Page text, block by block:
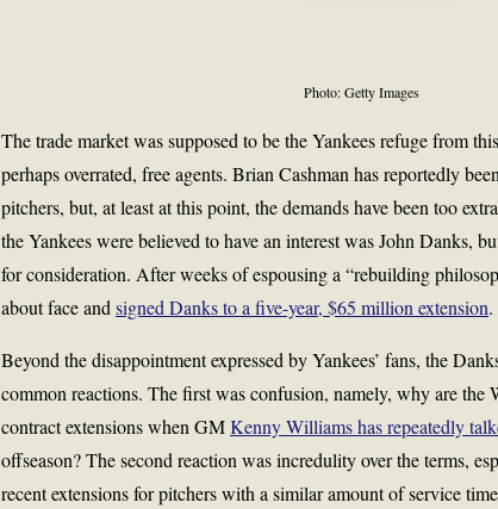
Photo: Getty Images
The trade market was supposed to be the Yankees refuge from
perhaps overrated, free agents. Brian Cashman has reportedly
pitchers, but, at least at this point, the demands have been too
the Yankees were believed to have an interest was John Danks,
for consideration. After weeks of espousing a “rebuilding
about face and signed Danks to a five-year, $65 million extension.
Beyond the disappointment expressed by Yankees’ fans, the
common reactions. The first was confusion, namely, why are the
contract extensions when GMKenny Williams has repeatedly
offseason? The second reaction was incredulity over the terms,
recent extensions for pitchers with a similar amount of service